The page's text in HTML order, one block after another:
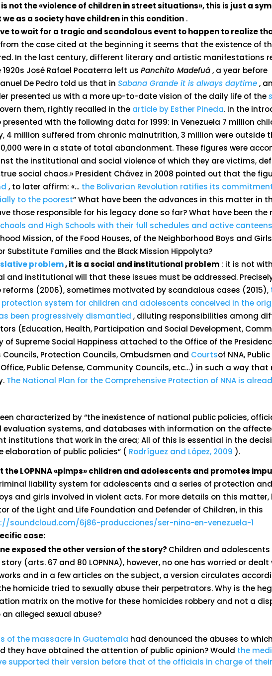
not the «violence of children in street situations», this is just a
as a society have children in this condition .
to wait for a tragic and scandalous event to happen to realize
the case cited at the beginning it seems that the existence of
In the last century, different literary and artistic manifestations
1920s José Rafael Pocaterra left usPanchito Madefuá, a year before
De Pedro told us that inSabana Grande it is always daytime,
presented us with a more up-to-date vision of the daily life of the
them, rightly recalled in the article by Esther Pineda. In the
presented with the following data for 1999: in Venezuela 7 million
4 million suffered from chronic malnutrition, 3 million were outside
were in a state of total abandonment. These figures were
the institutional and social violence of which they are victims,
social chaos.» President Chávez in 2008 pointed out that the
, to later affirm: «… the Bolivarian Revolution ratifies its
to the poorest” What have been the advances in this matter in
those responsible for his legacy done so far? What have been the
and High Schools with their full schedules and active canteens
Mission, of the Food Houses, of the Neighborhood Boys and
Substitute Families and the Black Mission Hippolyta?
problem, it is a social and institutional problem : it is not
and institutional will that these issues must be addressed.
(2006), sometimes motivated by scandalous cases (2015),
protection system for children and adolescents conceived in the
been progressively dismantled , diluting responsibilities among
(Education, Health, Participation and Social Development,
of Supreme Social Happiness attached to the Office of the
Councils, Protection Councils, Ombudsmen and Courtsof NNA,
Public Defense, Community Councils, etc…) in such a way that
The National Plan for the Comprehensive Protection of NNA is
characterized by “the inexistence of national public policies,
evaluation systems, and databases with information on the
institutions that work in the area; All of this is essential in the
elaboration of public policies” ( Rodríguez and López, 2009 ).
the LOPNNA «pimps» children and adolescents and promotes
liability system for adolescents and a series of protection
and girls involved in violent acts. For more details on this matter,
of the Light and Life Foundation and Defender of Children, in this
soundcloud.com/6j86-producciones/ser-nino-en-venezuela-1
case:
exposed the other version of the story? Children and
(arts. 67 and 80 LOPNNA), however, no one has worried or
and in a few articles on the subject, a version circulates
homicide tried to sexually abuse their perpetrators. Why is the
matrix on the motive for these homicides robbery and not a
alleged sexual abuse?
of the massacre in Guatemala had denounced the abuses to
they have obtained the attention of public opinion? Would the
supported their version before that of the officials in charge of